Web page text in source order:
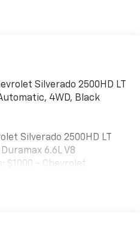
Silverado 2500HD LT
4WD, Black
Silverado 2500HD LT
6.6L V8
$1000 - Chevrolet